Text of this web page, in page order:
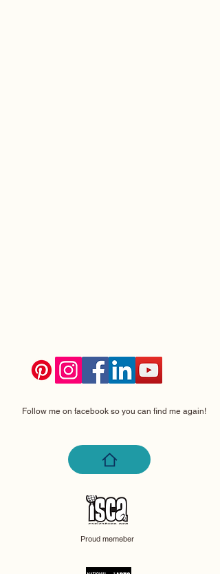
Follow me on facebook so you can find me again!
Proud memeber